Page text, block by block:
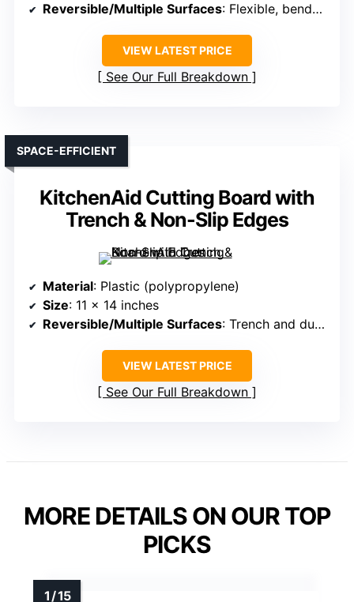
Reversible/Multiple Surfaces: Flexible, bendable mats
VIEW LATEST PRICE
See Our Full Breakdown
KitchenAid Cutting Board with
Trench & Non-Slip Edges
SPACE-EFFICIENT
Material: Plastic (polypropylene)
Size: 11 x 14 inches
Reversible/Multiple Surfaces: Trench and dual sides
VIEW LATEST PRICE
See Our Full Breakdown
MORE DETAILS ON OUR TOP
PICKS